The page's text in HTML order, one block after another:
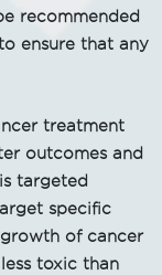
recommended
ensure that any
treatment
outcomes and
targeted
specific
of cancer
toxic than